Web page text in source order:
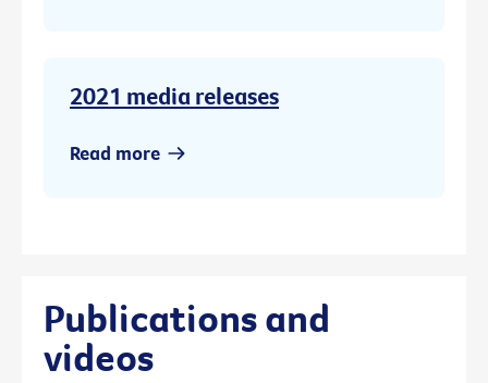
2021 media releases
Read more
Publications and
videos